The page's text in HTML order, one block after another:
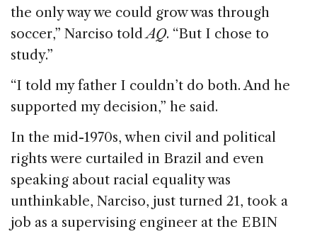
the only way we could grow was through
soccer,” Narciso toldAQ. “But I chose to
study.”
“I told my father I couldn’t do both. And he
supported my decision,” he said.
In the mid-1970s, when civil and political
rights were curtailed in Brazil and even
speaking about racial equality was
unthinkable, Narciso, just turned 21, took a
job as a supervising engineer at the EBIN